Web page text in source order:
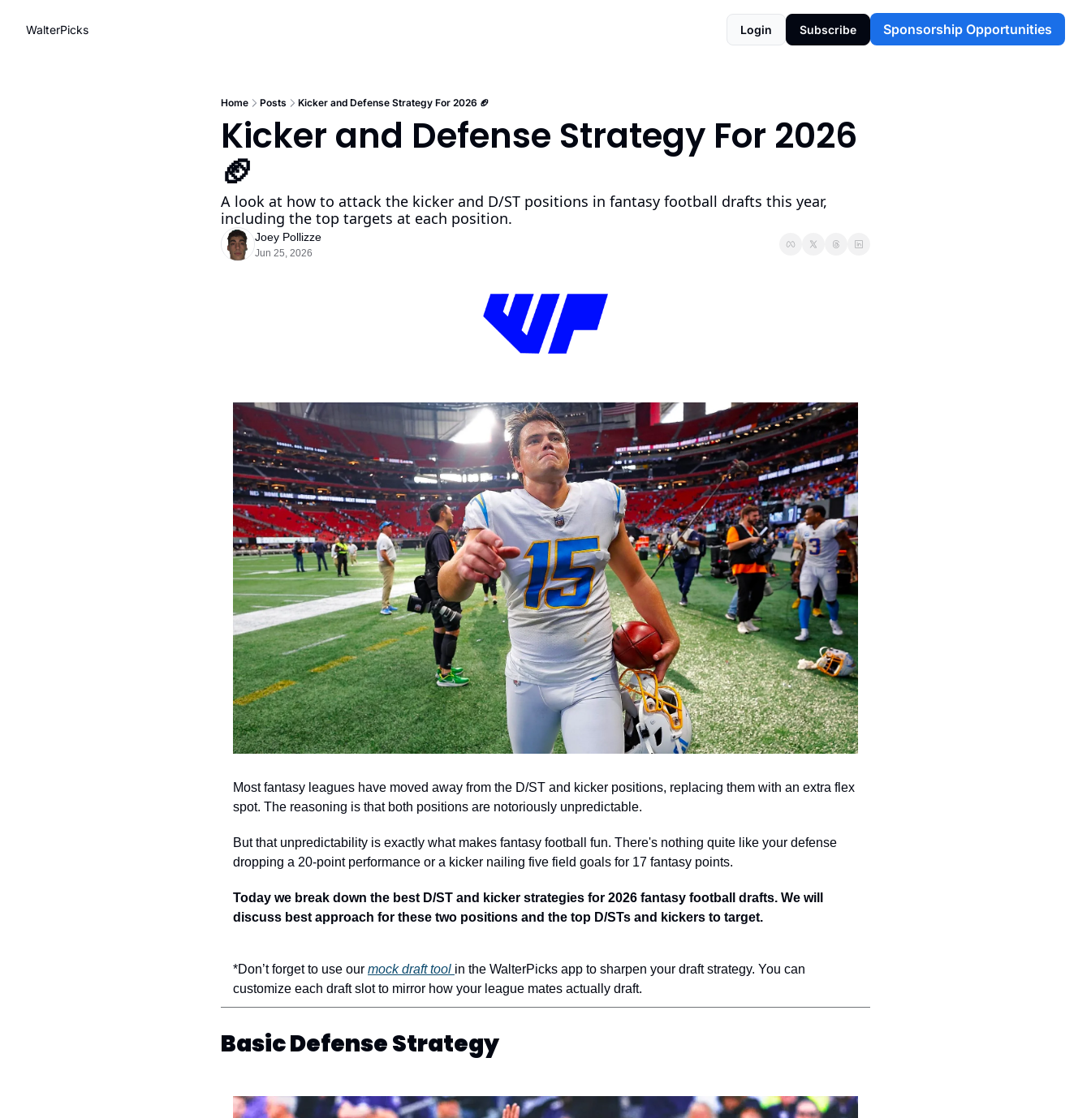
WalterPicks Login Subscribe Sponsorship Opportunities
Home Posts Kicker and Defense Strategy For 2026 🏈
Kicker and Defense Strategy For 2026
🏈
A look at how to attack the kicker and D/ST positions in fantasy football drafts this year,
including the top targets at each position.
Joey Pollizze
Jun 25, 2026
Most fantasy leagues have moved away from the D/ST and kicker positions, replacing them with an extra flex
spot. The reasoning is that both positions are notoriously unpredictable.
But that unpredictability is exactly what makes fantasy football fun. There's nothing quite like your defense
dropping a 20-point performance or a kicker nailing five field goals for 17 fantasy points.
Today we break down the best D/ST and kicker strategies for 2026 fantasy football drafts. We will
discuss best approach for these two positions and the top D/STs and kickers to target.
*Don’t forget to use our mock draft tool in the WalterPicks app to sharpen your draft strategy. You can
customize each draft slot to mirror how your league mates actually draft.
Basic Defense Strategy